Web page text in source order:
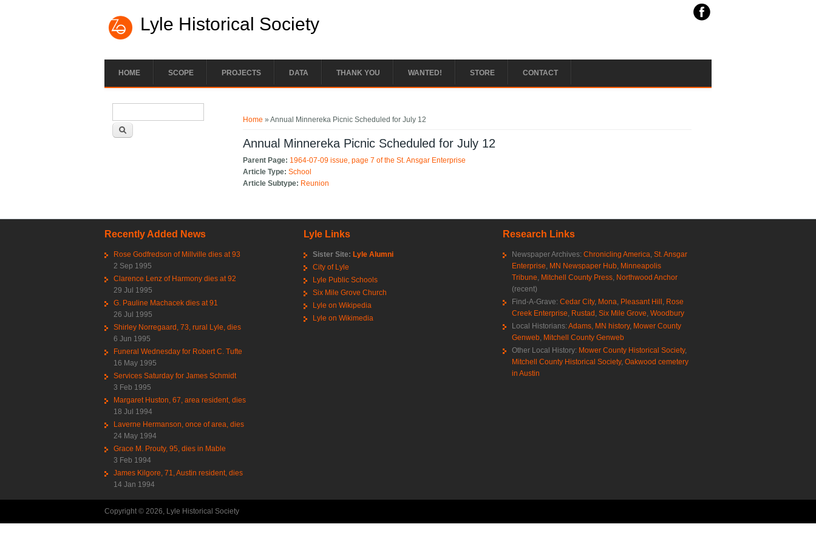
Lyle Historical Society
HOME SCOPE PROJECTS DATA THANK YOU WANTED! STORE CONTACT
Home » Annual Minnereka Picnic Scheduled for July 12
Annual Minnereka Picnic Scheduled for July 12
Parent Page: 1964-07-09 issue, page 7 of the St. Ansgar Enterprise
Article Type:School
Article Subtype: Reunion
Recently Added News
Rose Godfredson of Millville dies at 93
2 Sep 1995
Clarence Lenz of Harmony dies at 92
29 Jul 1995
G. Pauline Machacek dies at 91
26 Jul 1995
Shirley Norregaard, 73, rural Lyle, dies
6 Jun 1995
Funeral Wednesday for Robert C. Tufte
16 May 1995
Services Saturday for James Schmidt
3 Feb 1995
Margaret Huston, 67, area resident, dies
18 Jul 1994
Laverne Hermanson, once of area, dies
24 May 1994
Grace M. Prouty, 95, dies in Mable
3 Feb 1994
James Kilgore, 71, Austin resident, dies
14 Jan 1994
Lyle Links
Sister Site: Lyle Alumni
City of Lyle
Lyle Public Schools
Six Mile Grove Church
Lyle on Wikipedia
Lyle on Wikimedia
Research Links
Newspaper Archives: Chronicling America St. Ansgar
Enterprise MN Newspaper Hub Minneapolis
Tribune Mitchell County Press Northwood Anchor
(recent)
Find-A-Grave: Cedar City, Mona Pleasant Hill Rose
Creek Enterprise Rustad Six Mile Grove Woodbury
Local Historians: Adams, MN history, Mower County
Genweb Mitchell County Genweb
Other Local History: Mower County Historical Society,
Mitchell County Historical Society, Oakwood cemetery
in Austin
Copyright © 2026, Lyle Historical Society